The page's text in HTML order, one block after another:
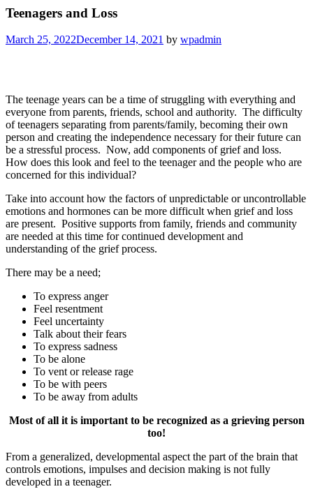
Teenagers and Loss
March 25, 2022December 14, 2021 by wpadmin
The teenage years can be a time of struggling with everything and
everyone from parents, friends, school and authority. The difficulty
of teenagers separating from parents/family, becoming their own
person and creating the independence necessary for their future can
be a stressful process. Now, add components of grief and loss.
How does this look and feel to the teenager and the people who are
concerned for this individual?
Take into account how the factors of unpredictable or uncontrollable
emotions and hormones can be more difficult when grief and loss
are present. Positive supports from family, friends and community
are needed at this time for continued development and
understanding of the grief process.
There may be a need;
To express anger
Feel resentment
Feel uncertainty
Talk about their fears
To express sadness
To be alone
To vent or release rage
To be with peers
To be away from adults
Most of all it is important to be recognized as a grieving person
too!
From a generalized, developmental aspect the part of the brain that
controls emotions, impulses and decision making is not fully
developed in a teenager.